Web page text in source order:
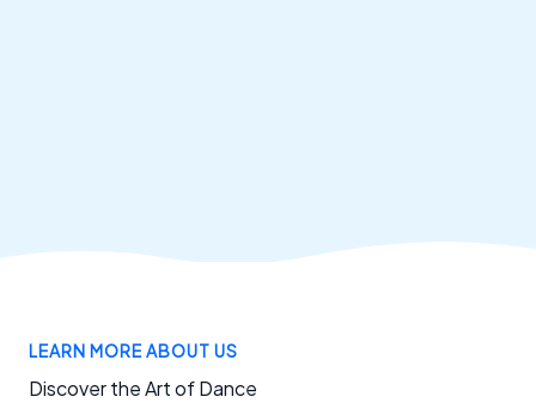
LEARN MORE ABOUT US
Discover the Art of Dance